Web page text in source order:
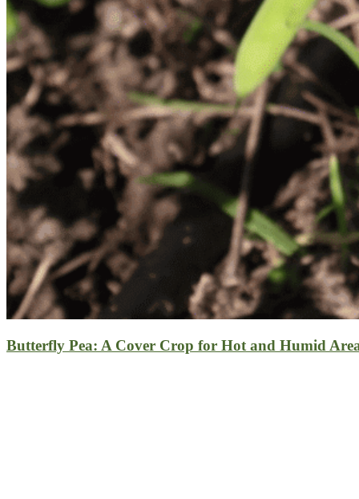
Butterfly Pea: A Cover Crop for Hot and Humid